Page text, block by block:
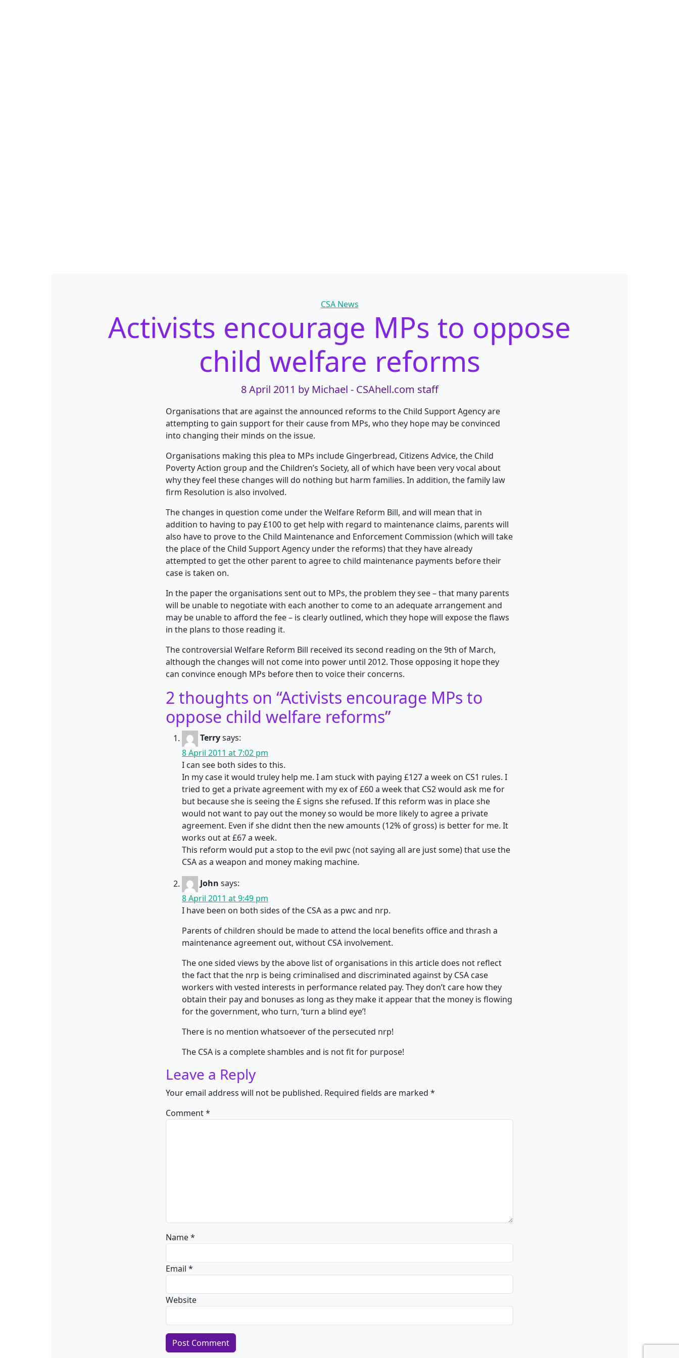
Categories
CSA News
Activists encourage MPs to oppose
child welfare reforms
8 April 2011 by Michael - CSAhell.com staff
Organisations that are against the announced reforms to the Child Support Agency are
attempting to gain support for their cause from MPs, who they hope may be convinced
into changing their minds on the issue.
Organisations making this plea to MPs include Gingerbread, Citizens Advice, the Child
Poverty Action group and the Children’s Society, all of which have been very vocal about
why they feel these changes will do nothing but harm families. In addition, the family law
firm Resolution is also involved.
The changes in question come under the Welfare Reform Bill, and will mean that in
addition to having to pay£100 to get help with regard to maintenance claims, parents will
also have to prove to the Child Maintenance and Enforcement Commission (which will take
the place of the Child Support Agency under the reforms) that they have already
attempted to get the other parent to agree to child maintenance payments before their
case is taken on.
In the paper the organisations sent out to MPs, the problem they see – that many parents
will be unable to negotiate with each another to come to an adequate arrangement and
may be unable to afford the fee – is clearly outlined, which they hope will expose the flaws
in the plans to those reading it.
The controversial Welfare Reform Bill received its second reading on the 9th of March,
although the changes will not come into power until 2012. Those opposing it hope they
can convince enough MPs before then to voice their concerns.
2 thoughts on “Activists encourage MPs to
oppose child welfare reforms”
Terrysays:
8 April 2011 at 7:02 pm
I can see both sides to this.
In my case it would truley help me. I am stuck with paying £127 a week on CS1 rules. I
tried to get a private agreement with my ex of £60 a week that CS2 would ask me for
but because she is seeing the £ signs she refused. If this reform was in place she
would not want to pay out the money so would be more likely to agree a private
agreement. Even if she didnt then the new amounts (12% of gross) is better for me. It
works out at £67 a week.
This reform would put a stop to the evil pwc (not saying all are just some) that use the
CSA as a weapon and money making machine.
John says:
8 April 2011 at 9:49 pm
I have been on both sides of the CSA as a pwc and nrp.
Parents of children should be made to attend the local benefits office and thrash a
maintenance agreement out, without CSA involvement.
The one sided views by the above list of organisations in this article does not reflect
the fact that the nrp is being criminalised and discriminated against by CSA case
workers with vested interests in performance related pay. They don’t care how they
obtain their pay and bonuses as long as they make it appear that the money is flowing
for the government, who turn, ‘turn a blind eye’!
There is no mention whatsoever of the persecuted nrp!
The CSA is a complete shambles and is not fit for purpose!
Leave a Reply
Your email address will not be published. Required fields are marked *
Comment*
Name*
Email *
Website